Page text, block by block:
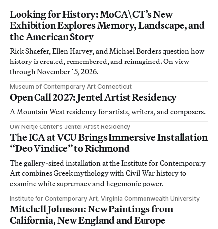
Looking for History: MoCA\CT’s New
Exhibition Explores Memory, Landscape, and
the American Story
Rick Shaefer, Ellen Harvey, and Michael Borders question how
history is created, remembered, and reimagined. On view
through November 15, 2026.
Museum of Contemporary Art Connecticut
Open Call 2027: Jentel Artist Residency
A Mountain West residency for artists, writers, and composers.
UW Neltje Center’s Jentel Artist Residency
The ICA at VCU Brings Immersive Installation
“Deo Vindice” to Richmond
The gallery-sized installation at the Institute for Contemporary
Art combines Greek mythology with Civil War history to
examine white supremacy and hegemonic power.
Institute for Contemporary Art, Virginia Commonwealth University
Mitchell Johnson: New Paintings from
California, New England and Europe